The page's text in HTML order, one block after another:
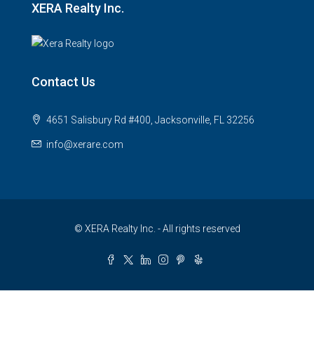
XERA Realty Inc.
Contact Us
4651 Salisbury Rd #400, Jacksonville, FL 32256
info@xerare.com
© XERA Realty Inc. - All rights reserved